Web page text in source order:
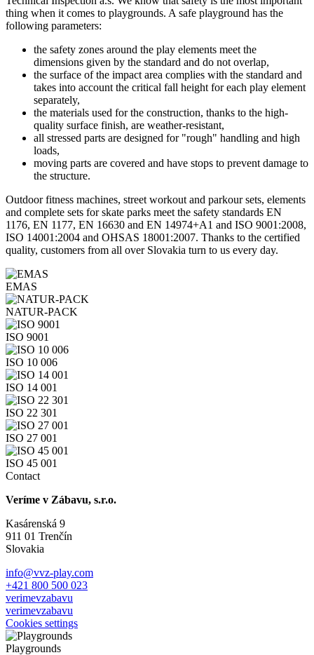
thing when it comes to playgrounds. A safe playground has the
following parameters:
the safety zones around the play elements meet the
dimensions given by the standard and do not overlap,
the surface of the impact area complies with the standard and
takes into account the critical fall height for each play element
separately,
the materials used for the construction, thanks to the high-
quality surface finish, are weather-resistant,
all stressed parts are designed for "rough" handling and high
loads,
moving parts are covered and have stops to prevent damage to
the structure.
Outdoor fitness machines, street workout and parkour sets, elements
and complete sets for skate parks meet the safety standards EN
1176, EN 1177, EN 16630 and EN 14974+A1 and ISO 9001:2008,
ISO 14001:2004 and OHSAS 18001:2007. Thanks to the certified
quality, customers from all over Slovakia turn to us every day.
EMAS
NATUR-PACK
ISO 9001
ISO 10 006
ISO 14 001
ISO 22 301
ISO 27 001
ISO 45 001
Contact
Veríme v Zábavu, s.r.o.
Kasárenská 9
911 01 Trenčín
Slovakia
info@vvz-play.com
+421 800 500 023
verimevzabavu
verimevzabavu
Cookies settings
Playgrounds